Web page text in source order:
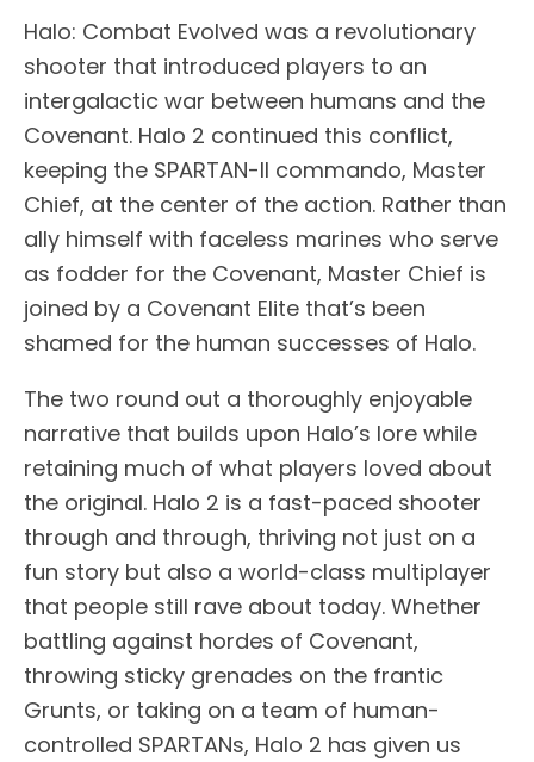
Halo: Combat Evolved was a revolutionary
shooter that introduced players to an
intergalactic war between humans and the
Covenant. Halo 2 continued this conflict,
keeping the SPARTAN-II commando, Master
Chief, at the center of the action. Rather than
ally himself with faceless marines who serve
as fodder for the Covenant, Master Chief is
joined by a Covenant Elite that’s been
shamed for the human successes of Halo.
The two round out a thoroughly enjoyable
narrative that builds upon Halo’s lore while
retaining much of what players loved about
the original. Halo 2 is a fast-paced shooter
through and through, thriving not just on a
fun story but also a world-class multiplayer
that people still rave about today. Whether
battling against hordes of Covenant,
throwing sticky grenades on the frantic
Grunts, or taking on a team of human-
controlled SPARTANs, Halo 2 has given us